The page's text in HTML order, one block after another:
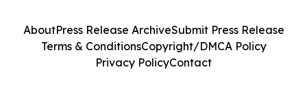
AboutPress Release ArchiveSubmit Press Release
Terms & ConditionsCopyright/DMCA Policy
Privacy PolicyContact